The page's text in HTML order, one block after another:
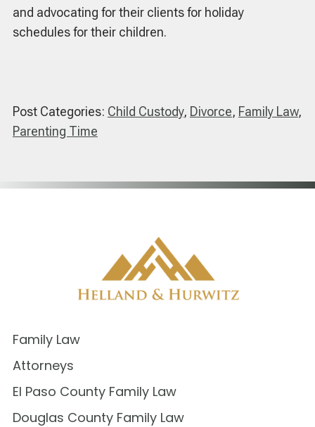
and advocating for their clients for holiday
schedules for their children.
Post Categories: Child Custody, Divorce, Family Law,
Parenting Time
Family Law
Attorneys
El Paso County Family Law
Douglas County Family Law